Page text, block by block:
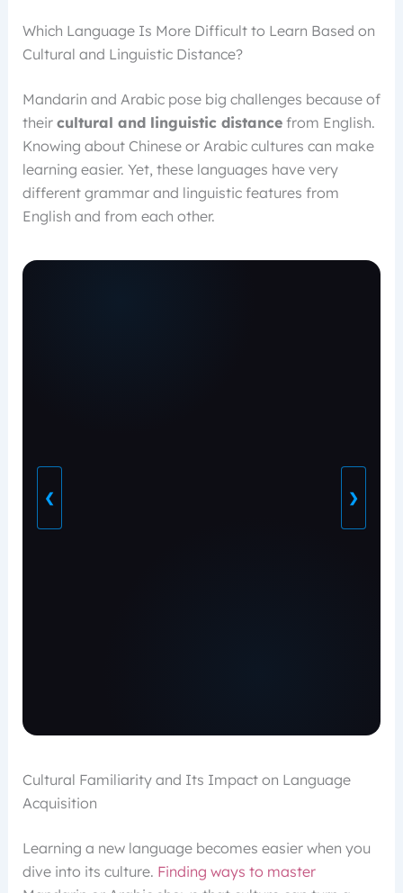
Which Language Is More Difficult to Learn Based on
Cultural and Linguistic Distance?
Mandarin and Arabic pose big challenges because of
their cultural and linguistic distancefrom English.
Knowing about Chinese or Arabic cultures can make
learning easier. Yet, these languages have very
different grammar and linguistic features from
English and from each other.
❮ ❯
Cultural Familiarity and Its Impact on Language
Acquisition
Learning a new language becomes easier when you
dive into its culture. Finding ways to master